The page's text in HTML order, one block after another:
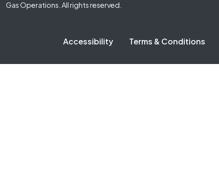
Gas Operations. All rights reserved.
Accessibility Terms & Conditions